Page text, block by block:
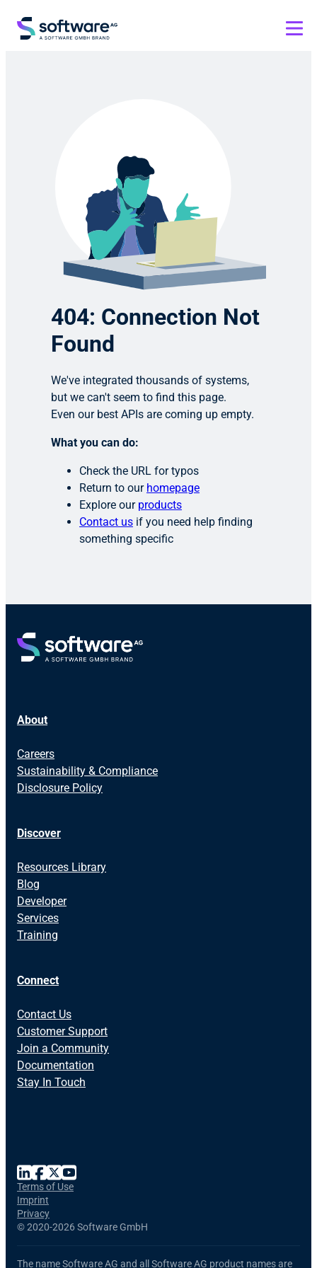
404: Connection Not
Found
We've integrated thousands of systems,
but we can't seem to find this page.
Even our best APIs are coming up empty.
What you can do:
Check the URL for typos
Return to our homepage
Explore our products
Contact us if you need help finding
something specific
About
Careers
Sustainability & Compliance
Disclosure Policy
Discover
Resources Library
Blog
Developer
Services
Training
Connect
Contact Us
Customer Support
Join a Community
Documentation
Stay In Touch
©2020-2026 Software GmbH
Terms of Use
Imprint
Privacy
The name Software AG and all Software AG product names are